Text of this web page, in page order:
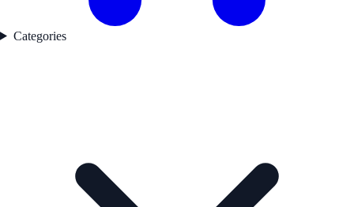
Categories